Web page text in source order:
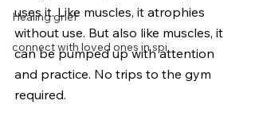
Healing grief
connect with loved ones in spi
uses it. Like muscles, it atrophies
without use. But also like muscles, it
can be pumped up with attention
and practice. No trips to the gym
required.